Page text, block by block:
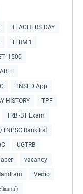
TEACHERS DAY
TERM 1
-1500
TNSED App
HISTORY TPF
TRB -BT Exam
TNPSC Rank list
UGTRB
vacancy
Vedio